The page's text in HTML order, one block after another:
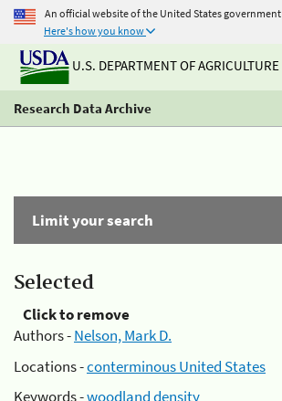
An official website of the United States government
Here's how you know
U.S. DEPARTMENT OF AGRICULTURE
Research Data Archive
Limit your search
Selected
Click to remove
Authors -Nelson, Mark D.
Locations -conterminous United States
Keywords -woodland density